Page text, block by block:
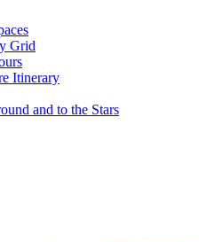
Grid
Itinerary
and to the Stars